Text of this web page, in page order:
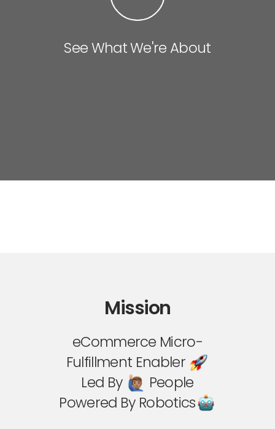
See What We're About
Mission
eCommerce Micro-
Fulfillment Enabler
Led By
People
Powered By Robotics